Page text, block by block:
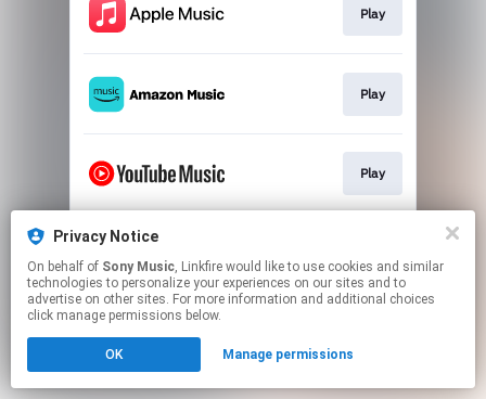
Play
Play
Play
This page may contain affiliate links.
to manage your permissions.
Privacy Notice
On behalf of Sony Music, Linkfire would like to use cookies and similar
technologies to personalize your experiences on our sites and to
advertise on other sites. For more information and additional choices
click manage permissions below.
OK Manage permissions